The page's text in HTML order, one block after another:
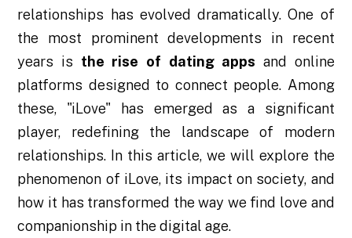
relationships has evolved dramatically. One of
the most prominent developments in recent
years is the rise of dating apps and online
platforms designed to connect people. Among
these, "iLove" has emerged as a significant
player, redefining the landscape of modern
relationships. In this article, we will explore the
phenomenon of iLove, its impact on society, and
how it has transformed the way we find love and
companionship in the digital age.